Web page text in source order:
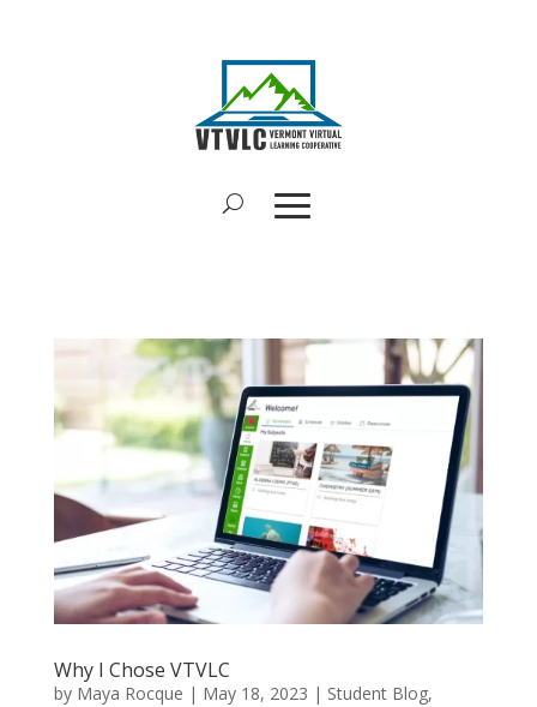
Why I Chose VTVLC
by Maya Rocque | May 18, 2023 | Student Blog,